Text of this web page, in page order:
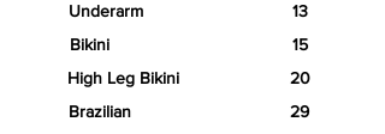
Underarm 13
Bikini 15
High Leg Bikini 20
Brazilian 29